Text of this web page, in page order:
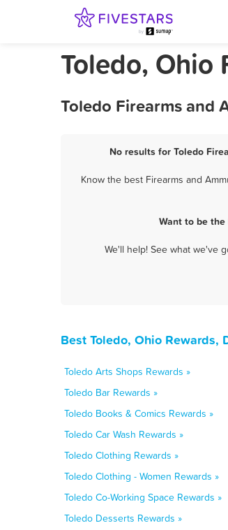
Toledo, Ohio
Toledo Firearms and
No results for Toledo
Know the best Firearms and
Want to be
We'll help! See what we've
Best Toledo, Ohio Rewards,
Toledo Arts Shops Rewards »
Toledo Bar Rewards »
Toledo Books & Comics Rewards »
Toledo Car Wash Rewards »
Toledo Clothing Rewards »
Toledo Clothing - Women Rewards »
Toledo Co-Working Space Rewards »
Toledo Desserts Rewards »